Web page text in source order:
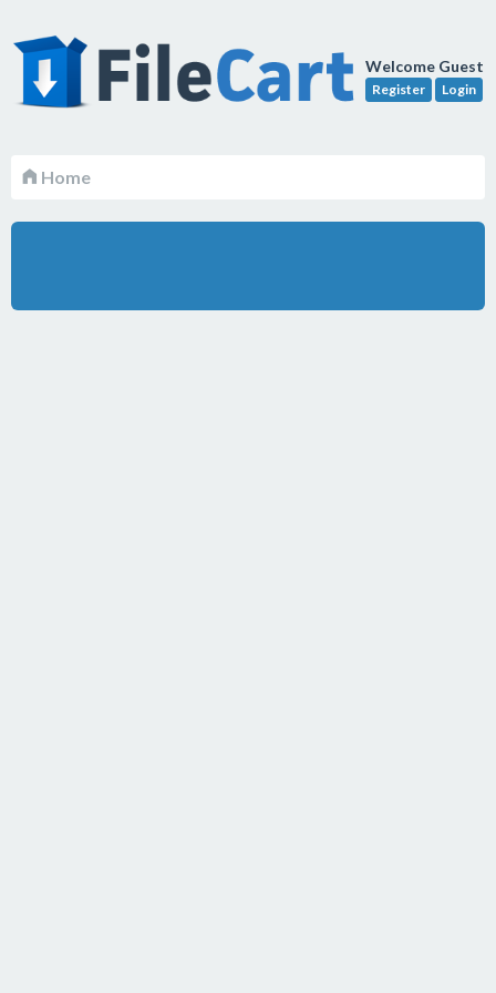
Welcome Guest
Register Login
Home